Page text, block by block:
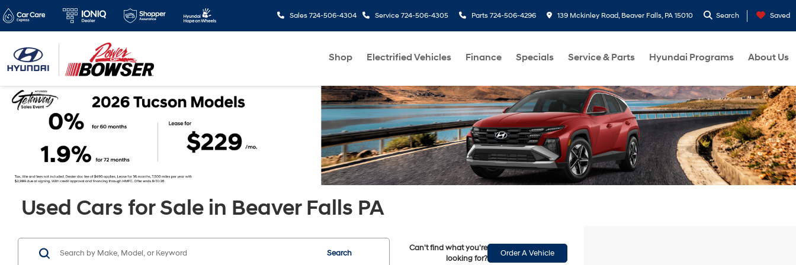
Sales 724-506-4304 Service 724-506-4305 Parts 724-506-4296 139 Mckinley Road, Beaver Falls, PA 15010 Search Saved
Shop Electrified Vehicles Finance Specials Service & Parts Hyundai Programs About Us
Used Cars for Sale in Beaver Falls PA
Search
Can't find what you're
looking for?
Order A Vehicle